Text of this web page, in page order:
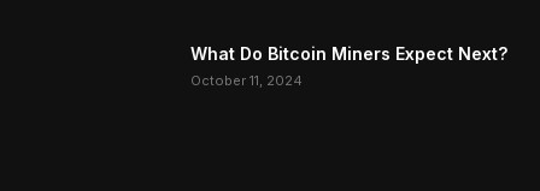
What Do Bitcoin Miners Expect Next?
October 11, 2024